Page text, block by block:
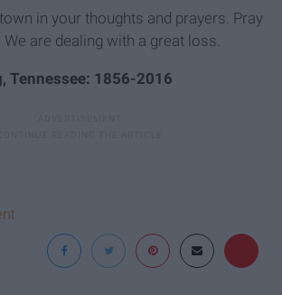
in your thoughts and prayers. Pray
are dealing with a great loss.
Tennessee: 1856-2016